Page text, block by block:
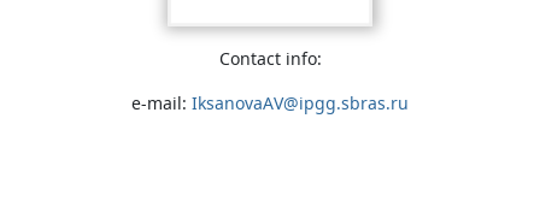
Contact info:
e-mail: IksanovaAV@ipgg.sbras.ru